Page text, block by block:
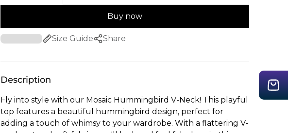
Buy now
Size Guide Share
Description
Fly into style with our Mosaic Hummingbird V-Neck! This playful
top features a beautiful hummingbird design, perfect for
adding a touch of whimsy to your wardrobe. With a flattering V-